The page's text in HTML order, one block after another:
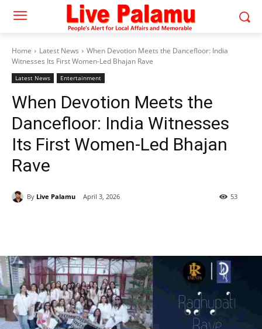
Home Latest News
When Devotion Meets the Dancefloor: India
Witnesses Its First Women-Led Bhajan Rave
Latest News Entertainment
When Devotion Meets the
Dancefloor: India Witnesses
Its First Women-Led Bhajan
Rave
By Live Palamu April 3, 2026 53